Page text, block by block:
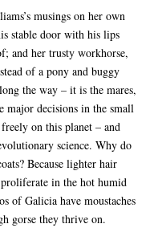
musings on her own
stable door with his lips
and her trusty workhorse,
of a pony and buggy
the way – it is the mares,
major decisions in the small
on this planet – and
science. Why do
Because lighter hair
in the hot humid
of Galicia have moustaches
gorse they thrive on.